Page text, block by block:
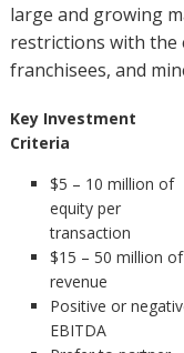
large and growing
restrictions with the
franchisees, and
Key Investment
Criteria
$5 – 10 million of
equity per
transaction
$15 – 50 million of
revenue
Positive or
EBITDA